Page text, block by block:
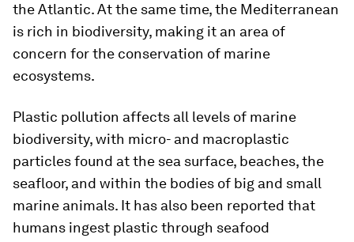
the Atlantic. At the same time, the Mediterranean
is rich in biodiversity, making it an area of
concern for the conservation of marine
ecosystems.
Plastic pollution affects all levels of marine
biodiversity, with micro- and macroplastic
particles found at the sea surface, beaches, the
seafloor, and within the bodies of big and small
marine animals. It has also been reported that
humans ingest plastic through seafood